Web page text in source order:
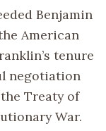
Benjamin
American
tenure
negotiation
Treaty of
War.